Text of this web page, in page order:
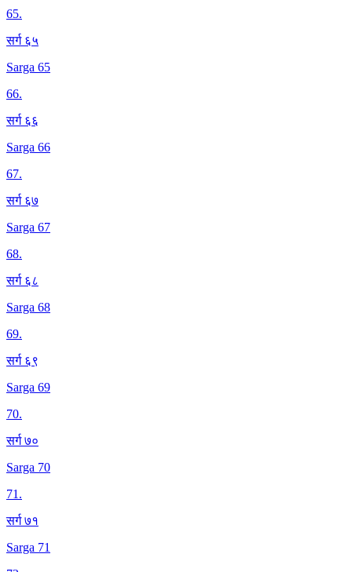
65.
सर्ग ६५
Sarga 65
66.
सर्ग ६६
Sarga 66
67.
सर्ग ६७
Sarga 67
68.
सर्ग ६८
Sarga 68
69.
सर्ग ६९
Sarga 69
70.
सर्ग ७०
Sarga 70
71.
सर्ग ७१
Sarga 71